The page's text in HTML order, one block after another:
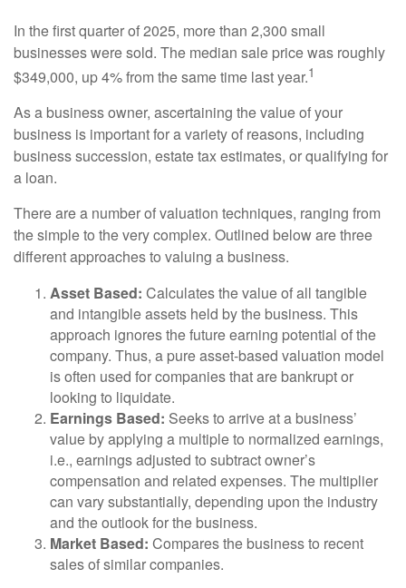
In the first quarter of 2025, more than 2,300 small
businesses were sold. The median sale price was roughly
$349,000, up 4% from the same time last year.1
As a business owner, ascertaining the value of your
business is important for a variety of reasons, including
business succession, estate tax estimates, or qualifying for
a loan.
There are a number of valuation techniques, ranging from
the simple to the very complex. Outlined below are three
different approaches to valuing a business.
Asset Based: Calculates the value of all tangible
and intangible assets held by the business. This
approach ignores the future earning potential of the
company. Thus, a pure asset-based valuation model
is often used for companies that are bankrupt or
looking to liquidate.
Earnings Based: Seeks to arrive at a business’
value by applying a multiple to normalized earnings,
i.e., earnings adjusted to subtract owner’s
compensation and related expenses. The multiplier
can vary substantially, depending upon the industry
and the outlook for the business.
Market Based: Compares the business to recent
sales of similar companies.